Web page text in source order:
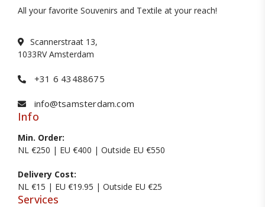
All your favorite Souvenirs and Textile at your reach!
Scannerstraat 13,
1033RV Amsterdam
+31 6 43488675
info@tsamsterdam.com
Info
Min. Order:
NL €250 | EU €400 | Outside EU €550
Delivery Cost:
NL €15 | EU €19.95 | Outside EU €25
Services